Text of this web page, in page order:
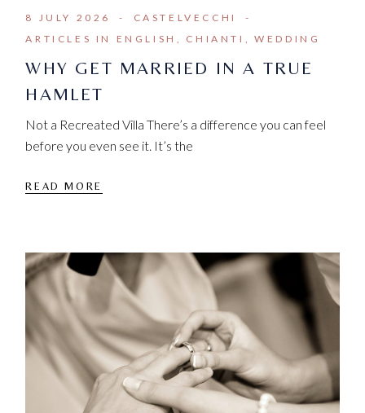
8 JULY 2026
CASTELVECCHI
ARTICLES IN ENGLISH
CHIANTI WEDDING
WHY GET MARRIED IN A TRUE
HAMLET
Not a Recreated Villa There’s a difference you can feel
before you even see it. It’s the
READ MORE